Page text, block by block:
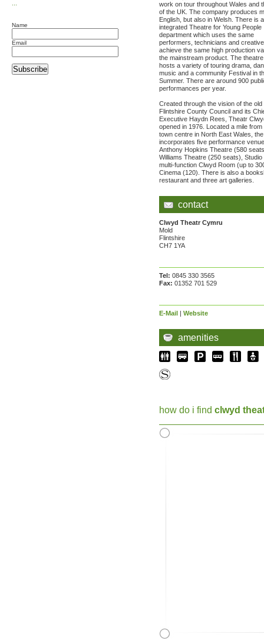
Name
Email
Subscribe
work on tour throughout Wales and
of the UK. The company produces
English, but also in Welsh. There is
integrated Theatre for Young People
department which uses the same
performers, technicians and
achieve the same high production
the mainstream product. The
hosts a variety of touring drama,
music and a community Festival in
Summer. There are around 900
performances per year.
Created through the vision of the old
Flintshire County Council and its
Executive Haydn Rees, Theatr
opened in 1976. Located a mile from
town centre in North East Wales,
incorporates five performance
Anthony Hopkins Theatre (580
Williams Theatre (250 seats), Studio
multi-function Clwyd Room (up to
Cinema (120). There is also a
restaurant and three art galleries.
contact
Clwyd Theatr Cymru
Mold
Flintshire
CH7 1YA
Tel: 0845 330 3565
Fax: 01352 701 529
E-Mail | Website
amenities
how do i find clwyd